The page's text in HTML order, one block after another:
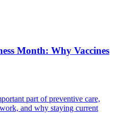
Month: Why Vaccines
part of preventive care,
and why staying current